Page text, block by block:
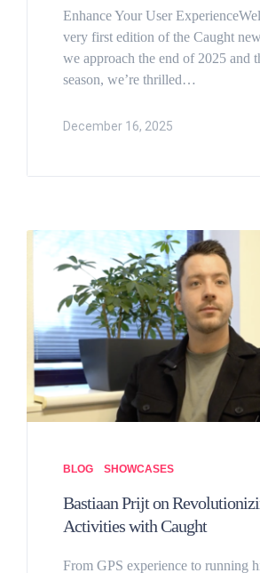
Enhance Your User
very first edition of the Caught
we approach the end of 2025 and
season, we’re thrilled…
December 16, 2025
BLOG SHOWCASES
Bastiaan Prijt on
Activities with Caught
From GPS experience to running